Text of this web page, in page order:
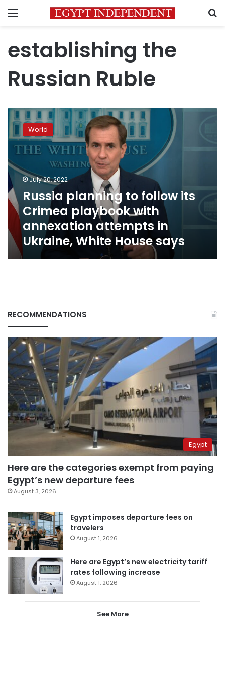
Menu
establishing the
Russian Ruble
Russia
planning
to
follow
Crimea
playbook
with
annexation
attempts
Ukraine,
White
House
says
World
July 20, 2022
Russia planning to follow its
Crimea playbook with
annexation attempts in
Ukraine, White House says
RECOMMENDATIONS
Egypt
Here are the categories exempt from paying
Egypt’s new departure fees
August 3, 2026
Egypt imposes departure fees on
travelers
August 1, 2026
Here are Egypt’s new electricity tariff
rates following increase
August 1, 2026
See More